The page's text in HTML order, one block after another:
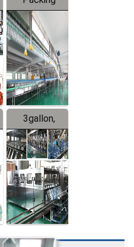
System
3gallon,
5gallon
Water Line